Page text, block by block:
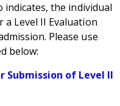
indicates, the individual
Level II Evaluation
Please use
below:
Submission of Level II